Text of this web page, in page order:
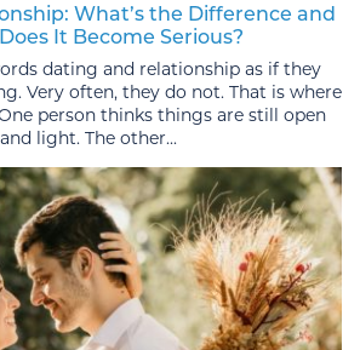
What’s the Difference and
It Become Serious?
dating and relationship as if they
Very often, they do not. That is where
person thinks things are still open
and light. The other...